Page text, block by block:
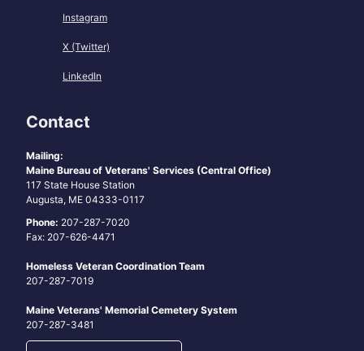
Instagram
X (Twitter)
LinkedIn
Contact
Mailing:
Maine Bureau of Veterans' Services (Central Office)
117 State House Station
Augusta, ME 04333-0117
Phone: 207-287-7020
Fax: 207-626-4471
Homeless Veteran Coordination Team
207-287-7019
Maine Veterans' Memorial Cemetery System
207-287-3481